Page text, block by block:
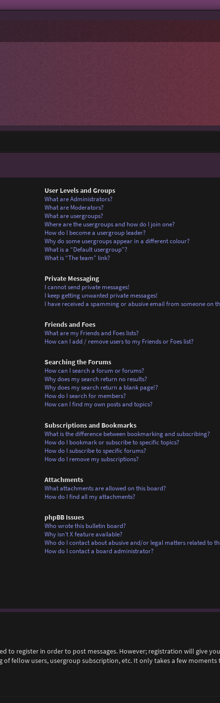
User Levels and Groups
What are Administrators?
What are Moderators?
What are usergroups?
Where are the usergroups and how do I join one?
How do I become a usergroup leader?
Why do some usergroups appear in a different colour?
What is a “Default usergroup”?
What is “The team” link?
Private Messaging
I cannot send private messages!
I keep getting unwanted private messages!
I have received a spamming or abusive email from someone on
Friends and Foes
What are my Friends and Foes lists?
How can I add / remove users to my Friends or Foes list?
Searching the Forums
How can I search a forum or forums?
Why does my search return no results?
Why does my search return a blank page!?
How do I search for members?
How can I find my own posts and topics?
Subscriptions and Bookmarks
What is the difference between bookmarking and subscribing?
How do I bookmark or subscribe to specific topics?
How do I subscribe to specific forums?
How do I remove my subscriptions?
Attachments
What attachments are allowed on this board?
How do I find all my attachments?
phpBB Issues
Who wrote this bulletin board?
Why isn’t X feature available?
Who do I contact about abusive and/or legal matters related to
How do I contact a board administrator?
register in order to post messages. However; registration will give
fellow users, usergroup subscription, etc. It only takes a few